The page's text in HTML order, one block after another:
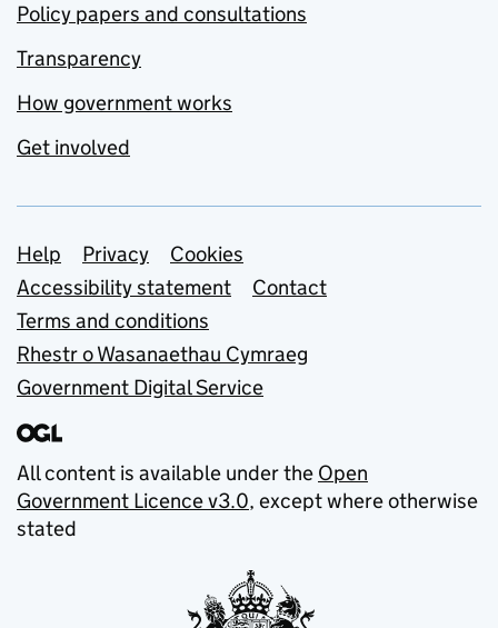
Policy papers and consultations
Transparency
How government works
Get involved
Support links
Help Privacy
Cookies
Accessibility statement
Contact
Terms and conditions
Rhestr o Wasanaethau Cymraeg
Government Digital Service
All content is available under the Open
Government Licence v3.0, except where otherwise
stated